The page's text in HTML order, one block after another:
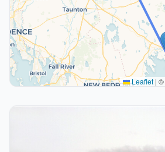
Leaflet | ©